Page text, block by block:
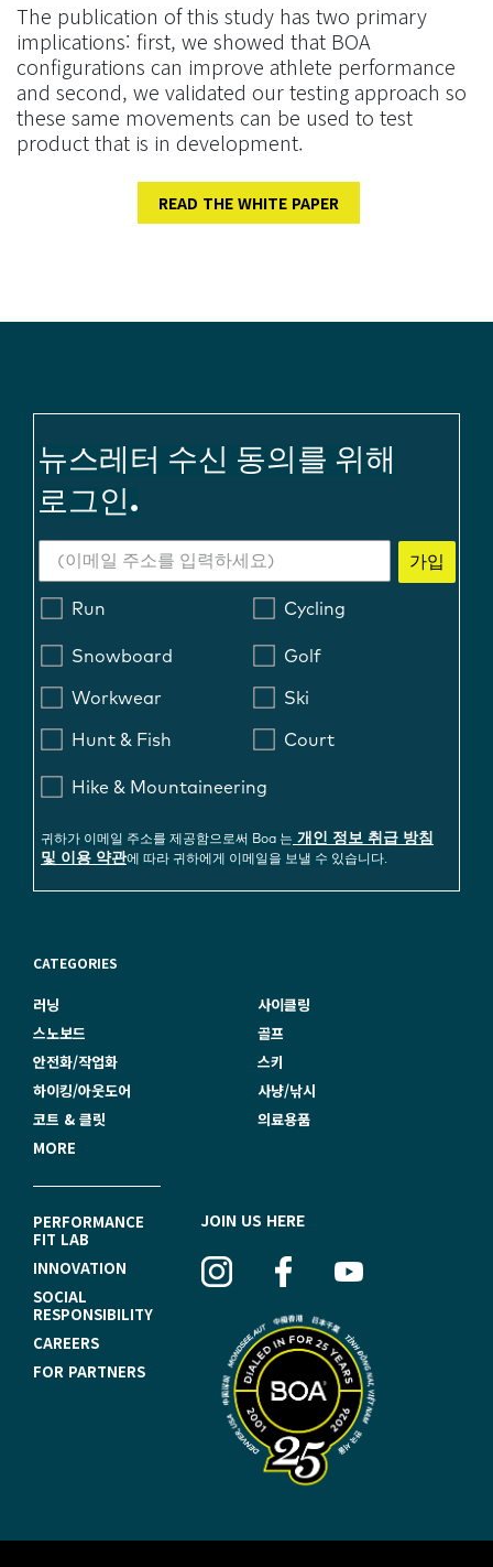
The publication of this study has two primary
implications: first, we showed that BOA
configurations can improve athlete performance
and second, we validated our testing approach so
these same movements can be used to test
product that is in development.
READ THE WHITE PAPER
뉴스레터 수신 동의를 위해
로그인.
가입
Run Cycling
Snowboard Golf
Workwear Ski
Hunt & Fish Court
Hike & Mountaineering
귀하가 이메일 주소를 제공함으로써 Boa 는 개인 정보 취급 방침
및 이용 약관에 따라 귀하에게 이메일을 보낼 수 있습니다.
CATEGORIES
러닝
사이클링
스노보드
골프
안전화/작업화
스키
하이킹/아웃도어
사냥/낚시
코트 & 클릿
의료용품
MORE
F
O
O
T
E
I
PERFORMANCE
FIT LAB
INNOVATION
SOCIAL
RESPONSIBILITY
CAREERS
FOR PARTNERS
JOIN US HERE